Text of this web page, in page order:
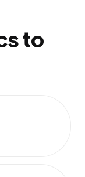
to